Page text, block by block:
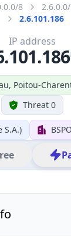
8
2.6.101.186
Poitou-
Threat 0
S.A.)
IP address